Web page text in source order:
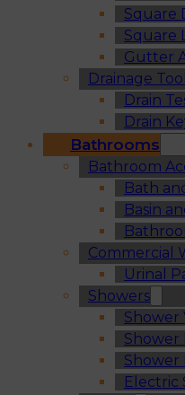
Square
Square
Gutter
Drainage
Drain
Drain
Bathrooms
Bathroom
Bath
Basin
Commercial
Urinal
Showers
Shower
Shower
Shower
Electric